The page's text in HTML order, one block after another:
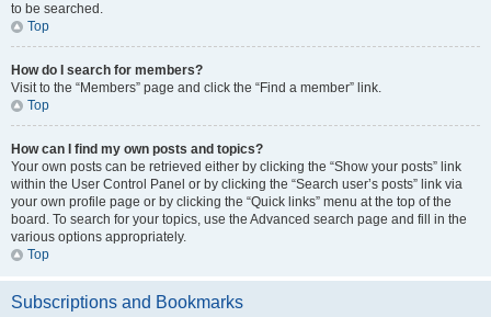
to be searched.
Top
How do I search for members?
Visit to the “Members” page and click the “Find a member” link.
Top
How can I find my own posts and topics?
Your own posts can be retrieved either by clicking the “Show your posts” link
within the User Control Panel or by clicking the “Search user’s posts” link via
your own profile page or by clicking the “Quick links” menu at the top of the
board. To search for your topics, use the Advanced search page and fill in the
various options appropriately.
Top
Subscriptions and Bookmarks